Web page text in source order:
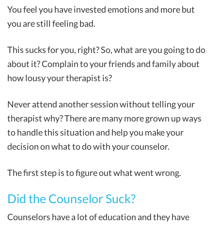
You feel you have invested emotions and more but
you are still feeling bad.
This sucks for you, right? So, what are you going to do
about it? Complain to your friends and family about
how lousy your therapist is?
Never attend another session without telling your
therapist why? There are many more grown up ways
to handle this situation and help you make your
decision on what to do with your counselor.
The first step is to figure out what went wrong.
Did the Counselor Suck?
Counselors have a lot of education and they have